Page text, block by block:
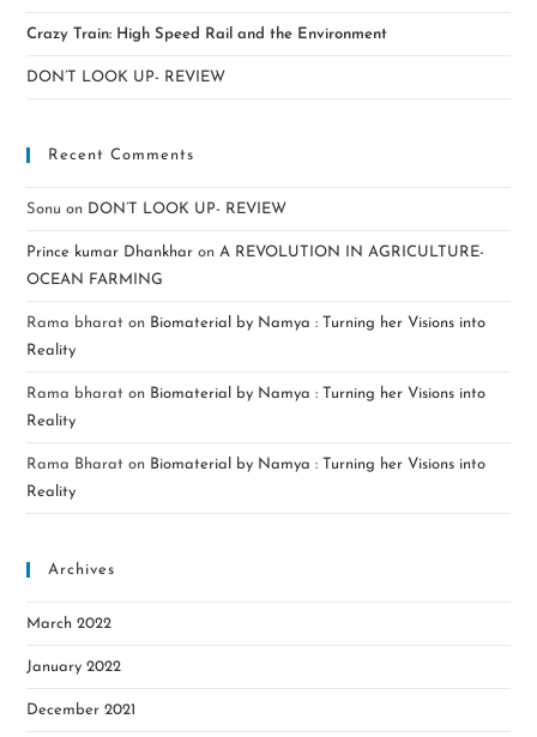
Crazy Train: High Speed Rail and the Environment
DON’T LOOK UP- REVIEW
Recent Comments
Sonu on DON’T LOOK UP- REVIEW
Prince kumar Dhankhar onA REVOLUTION IN AGRICULTURE-
OCEAN FARMING
Rama bharat on Biomaterial by Namya : Turning her Visions into
Reality
Rama bharat on Biomaterial by Namya : Turning her Visions into
Reality
Rama Bharat on Biomaterial by Namya : Turning her Visions into
Reality
Archives
March 2022
January 2022
December 2021